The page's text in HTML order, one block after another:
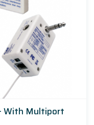
With Multiport